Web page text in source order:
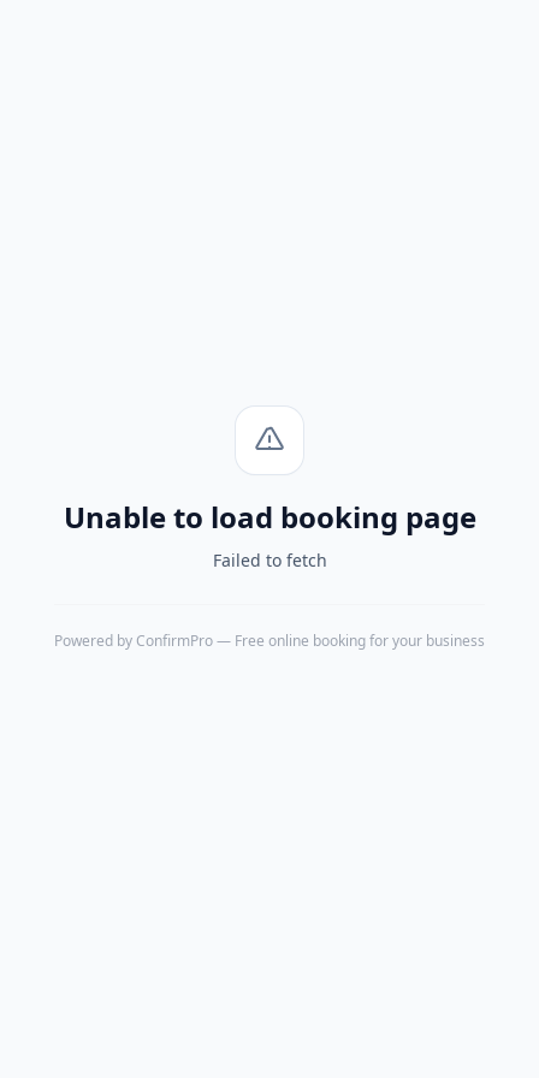
Unable to load booking page
Failed to fetch
Powered by ConfirmPro— Free online booking for your business